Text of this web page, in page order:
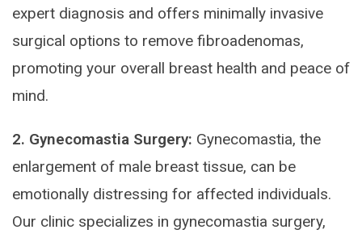
expert diagnosis and offers minimally invasive
surgical options to remove fibroadenomas,
promoting your overall breast health and peace of
mind.
2. Gynecomastia Surgery: Gynecomastia, the
enlargement of male breast tissue, can be
emotionally distressing for affected individuals.
Our clinic specializes in gynecomastia surgery,